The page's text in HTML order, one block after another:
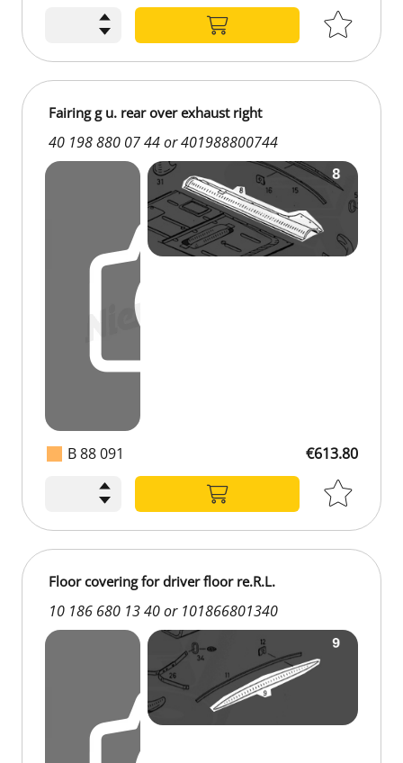
B 88 091
Fairing g u. rear over exhaust right
40 198 880 07 44 or 401988800744
€613.80
Floor covering for driver floor re.R.L.
10 186 680 13 40 or 101866801340